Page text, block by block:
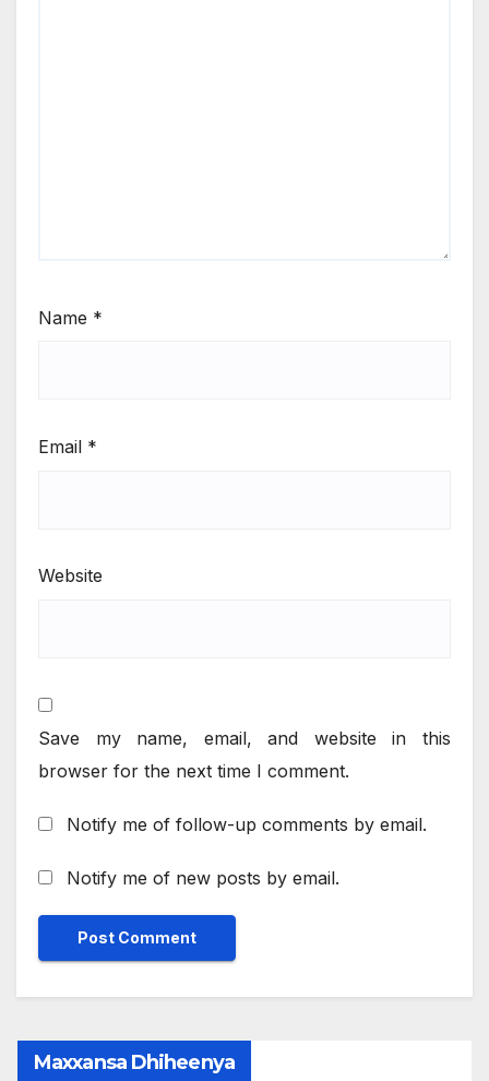
Name *
Email *
Website
Save my name, email, and website in this
browser for the next time I comment.
Notify me of follow-up comments by email.
Notify me of new posts by email.
Maxxansa Dhiheenya